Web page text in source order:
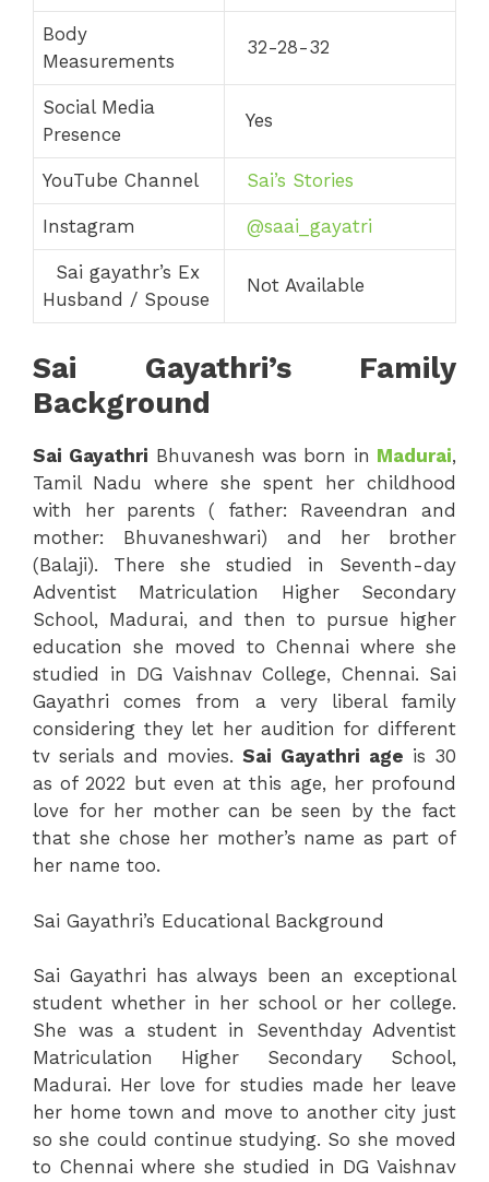
Body
Measurements
32-28-32
Social Media
Presence
Yes
YouTube Channel Sai’s Stories
Instagram @saai_gayatri
Sai gayathr’s Ex
Husband / Spouse
Not Available
Sai Gayathri’s Family
Background
Sai Gayathri Bhuvanesh was born in Madurai,
Tamil Nadu where she spent her childhood
with her parents ( father: Raveendran and
mother: Bhuvaneshwari) and her brother
(Balaji). There she studied in Seventh-day
Adventist Matriculation Higher Secondary
School, Madurai, and then to pursue higher
education she moved to Chennai where she
studied in DG Vaishnav College, Chennai. Sai
Gayathri comes from a very liberal family
considering they let her audition for different
tv serials and movies. Sai Gayathri age is 30
as of 2022 but even at this age, her profound
love for her mother can be seen by the fact
that she chose her mother’s name as part of
her name too.
Sai Gayathri’s Educational Background
Sai Gayathri has always been an exceptional
student whether in her school or her college.
She was a student in Seventhday Adventist
Matriculation Higher Secondary School,
Madurai. Her love for studies made her leave
her home town and move to another city just
so she could continue studying. So she moved
to Chennai where she studied in DG Vaishnav